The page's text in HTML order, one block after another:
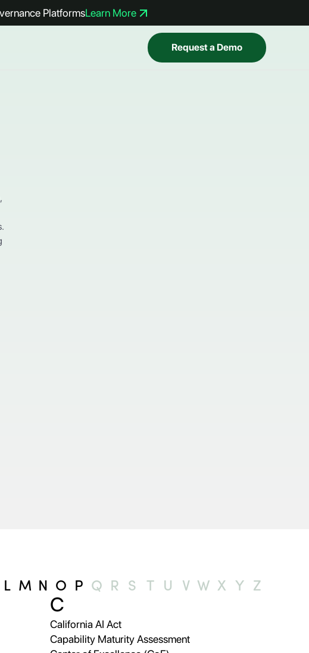
PlatformsLearn More
Request a Demo
L M N O P Q R S T U V W X Y Z
C
California AI Act
Capability Maturity Assessment